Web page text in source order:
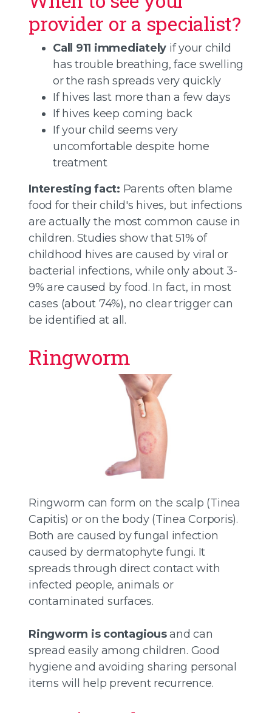
provider or a specialist?
Call 911 immediately if your child
has trouble breathing, face swelling
or the rash spreads very quickly
If hives last more than a few days
If hives keep coming back
If your child seems very
uncomfortable despite home
treatment
Interesting fact: Parents often blame
food for their child's hives, but infections
are actually the most common cause in
children. Studies show that 51% of
childhood hives are caused by viral or
bacterial infections, while only about 3-
9% are caused by food. In fact, in most
cases (about 74%), no clear trigger can
be identified at all.
Ringworm
Ringworm can form on the scalp (Tinea
Capitis) or on the body (Tinea Corporis).
Both are caused by fungal infection
caused by dermatophyte fungi. It
spreads through direct contact with
infected people, animals or
contaminated surfaces.
Ringworm is contagiousand can
spread easily among children. Good
hygiene and avoiding sharing personal
items will help prevent recurrence.